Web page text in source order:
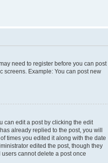
need to register before you can post
screens. Example: You can post new
can edit a post by clicking the edit
already replied to the post, you will
times you edited it along with the date
edited the post, though they
cannot delete a post once